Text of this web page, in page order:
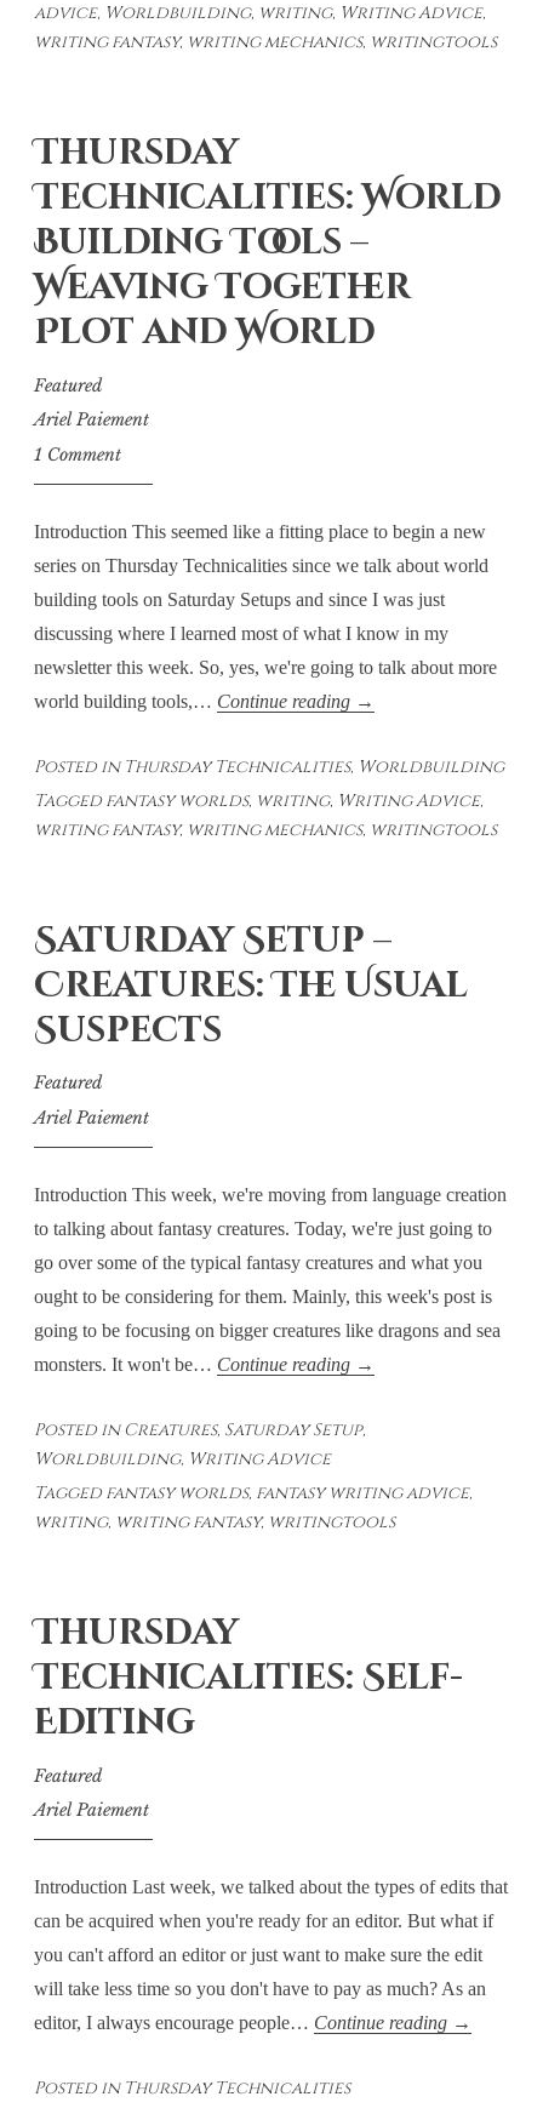
Building
Into
Through
Eyes
advice, Worldbuilding, writing, Writing Advice,
writing fantasy, writing mechanics, writingtools
Thursday
Technicalities: World
Building Tools –
Weaving Together
Plot and World
Featured
Ariel Paiement
1 Comment
Introduction This seemed like a fitting place to begin a new
series on Thursday Technicalities since we talk about world
building tools on Saturday Setups and since I was just
discussing where I learned most of what I know in my
newsletter this week. So, yes, we're going to talk about more
world building tools,… Continue reading Thursday
World
Building
Tools
Together
Plot
→
Posted in Thursday Technicalities, Worldbuilding
Tagged fantasy worlds, writing, Writing Advice,
writing fantasy, writing mechanics, writingtools
Saturday Setup –
Creatures: The Usual
Suspects
Featured
Ariel Paiement
Introduction This week, we're moving from language creation
to talking about fantasy creatures. Today, we're just going to
go over some of the typical fantasy creatures and what you
ought to be considering for them. Mainly, this week's post is
going to be focusing on bigger creatures like dragons and sea
monsters. It won't be… Continue reading Saturday
–
The
Usual
→
Posted in Creatures, Saturday Setup,
Worldbuilding, Writing Advice
Tagged fantasy worlds, fantasy writing advice,
writing, writing fantasy, writingtools
Thursday
Technicalities: Self-
Editing
Featured
Ariel Paiement
Introduction Last week, we talked about the types of edits that
can be acquired when you're ready for an editor. But what if
you can't afford an editor or just want to make sure the edit
will take less time so you don't have to pay as much? As an
editor, I always encourage people… Continue reading Thursday
→
Posted in Thursday Technicalities